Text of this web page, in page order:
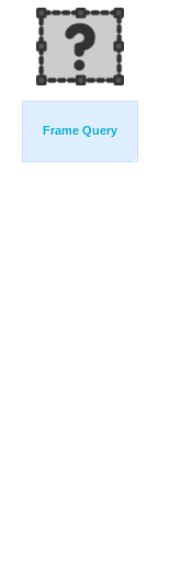
Frame Query